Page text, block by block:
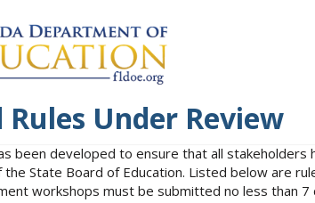
Under Review
been developed to ensure that all
State Board of Education. Listed below are
workshops must be submitted no less than